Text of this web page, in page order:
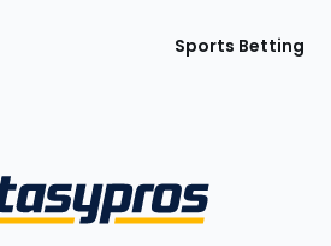
Sports Betting